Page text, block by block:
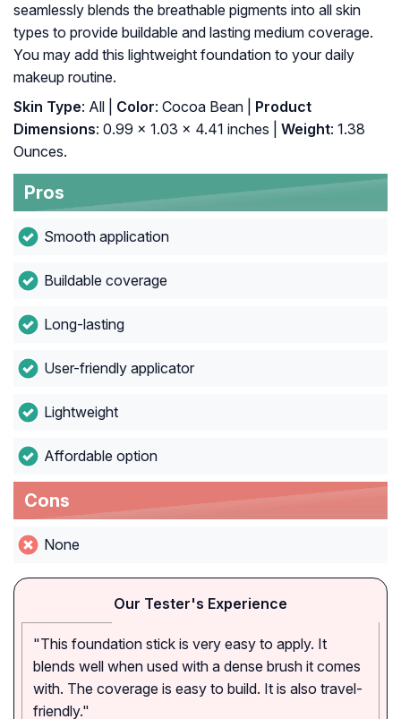
seamlessly blends the breathable pigments into all skin
types to provide buildable and lasting medium coverage.
You may add this lightweight foundation to your daily
makeup routine.
Skin Type: All | Color: Cocoa Bean |
Product
Dimensions: 0.99 x 1.03 x 4.41 inches | Weight: 1.38
Ounces.
Pros
Smooth application
Buildable coverage
Long-lasting
User-friendly applicator
Lightweight
Affordable option
Cons
None
Our Tester's Experience
"This foundation stick is very easy to apply. It
blends well when used with a dense brush it comes
with. The coverage is easy to build. It is also travel-
friendly."